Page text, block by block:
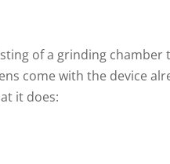
of a grinding chamber
come with the device
it does: